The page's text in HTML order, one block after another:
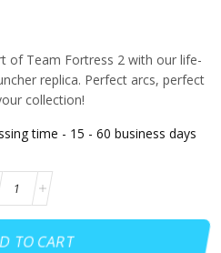
of Team Fortress 2 with our life-
replica. Perfect arcs, perfect
collection!
time - 15 - 60 business days
TO CART